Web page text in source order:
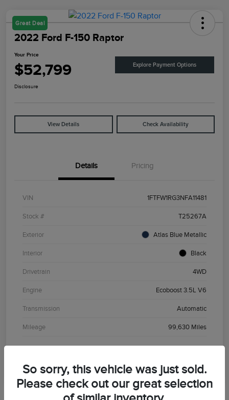
Great Deal
2022 Ford F-150 Raptor
Your Price
$52,799 Explore Payment Options
Disclosure
View Details Check Availability
Details Pricing
VIN 1FTFW1RG3NFA11481
Stock # T25267A
Exterior Atlas Blue Metallic
Interior Black
Drivetrain 4WD
Engine Ecoboost 3.5L V6
Transmission Automatic
Mileage 99,630 Miles
So sorry, this vehicle was just sold.
Please check out our great selection